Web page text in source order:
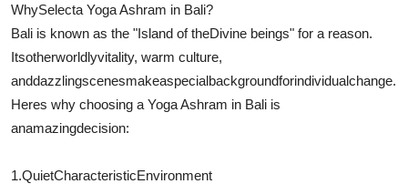
WhySelecta Yoga Ashram in Bali?
Bali is known as the "Island of theDivine beings" for a reason.
Itsotherworldlyvitality, warm culture,
anddazzlingscenesmakeaspecialbackgroundforindividualchange.
Heres why choosing a Yoga Ashram in Bali is
anamazingdecision:
1.QuietCharacteristicEnvironment